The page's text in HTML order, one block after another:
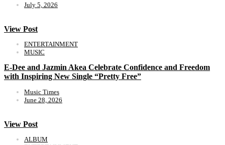
July 5, 2026
View Post
ENTERTAINMENT
MUSIC
E-Dee and Jazmin Akea Celebrate Confidence and Freedom
with Inspiring New Single “Pretty Free”
Music Times
June 28, 2026
View Post
ALBUM